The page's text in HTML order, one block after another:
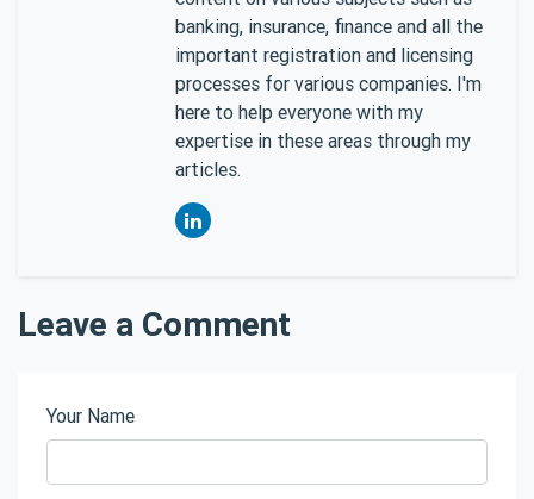
banking, insurance, finance and all the
important registration and licensing
processes for various companies. I'm
here to help everyone with my
expertise in these areas through my
articles.
Leave a Comment
Your Name